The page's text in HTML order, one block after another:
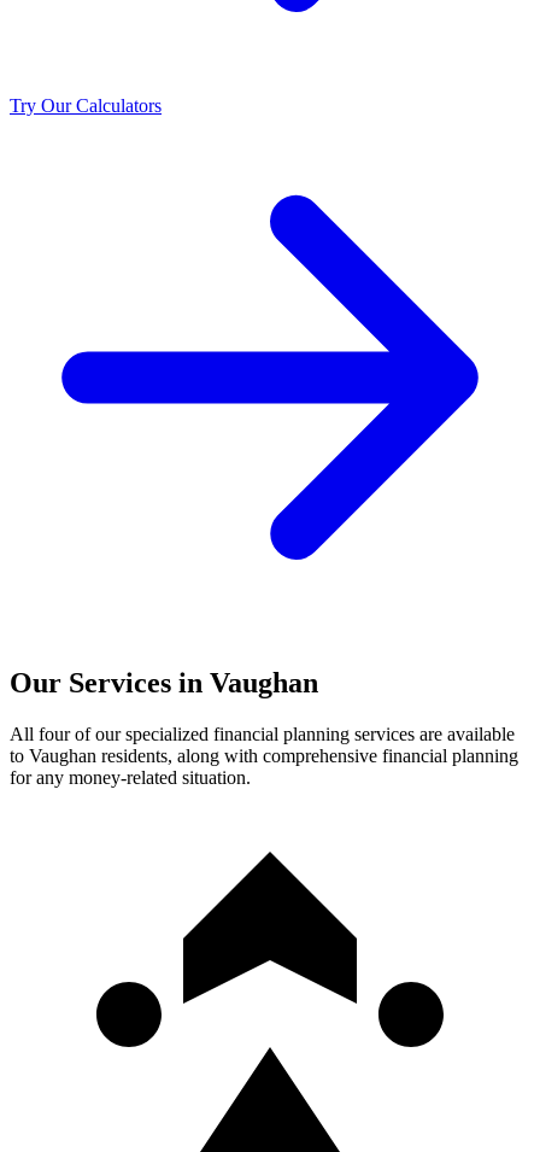
Try Our Calculators
Our Services in Vaughan
All four of our specialized financial planning services are available
to Vaughan residents, along with comprehensive financial planning
for any money-related situation.